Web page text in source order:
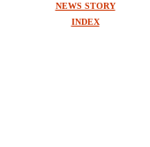
NEWS STORY
INDEX